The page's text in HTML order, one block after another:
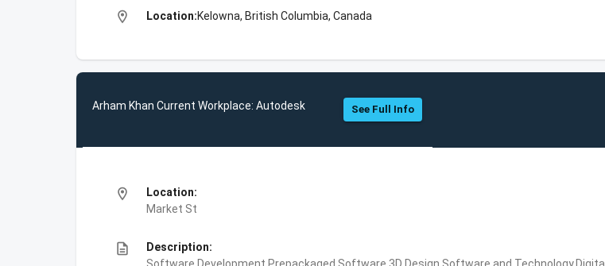
location_on Location:Kelowna, British Columbia, Canada
Arham Khan Current Workplace: Autodesk See Full Info
location_on
Location:
Market St
description
Description: